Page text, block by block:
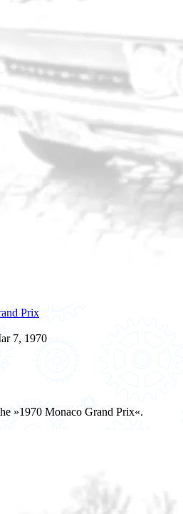
Prix
7, 1970
»1970 Monaco Grand Prix«.